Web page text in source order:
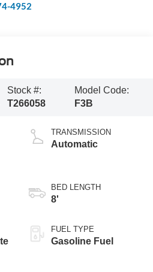
4952
Stock #:
T266058
Model Code:
F3B
TRANSMISSION
Automatic
BED LENGTH
8'
FUEL TYPE
Gasoline Fuel